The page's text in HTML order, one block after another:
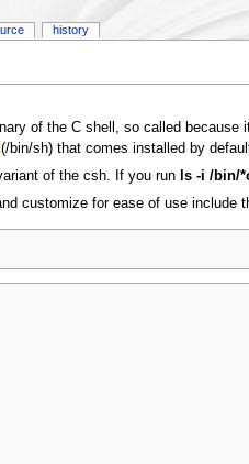
of the C shell, so called
(/bin/sh) that comes installed by
of the csh. If you run ls -i /bin/
customize for ease of use include
history